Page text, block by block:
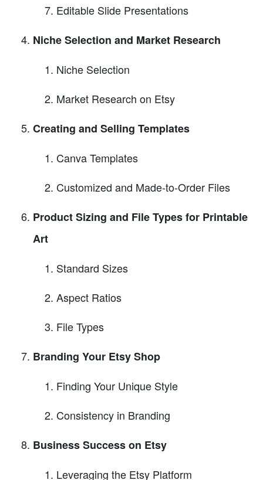
Editable Slide Presentations
Niche Selection and Market Research
Niche Selection
Market Research on Etsy
Creating and Selling Templates
Canva Templates
Customized and Made-to-Order Files
Product Sizing and File Types for Printable
Art
Standard Sizes
Aspect Ratios
File Types
Branding Your Etsy Shop
Finding Your Unique Style
Consistency in Branding
Business Success on Etsy
Leveraging the Etsy Platform